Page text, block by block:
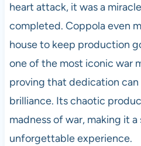
heart attack, it was a
completed. Coppola even
house to keep production
one of the most iconic war
proving that dedication
brilliance. Its chaotic
madness of war, making it a
unforgettable experience.